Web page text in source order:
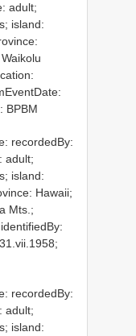
adult;
island:
BPBM
recordedBy:
adult;
island:
Hawaii;
Mts.;
recordedBy:
adult;
island: